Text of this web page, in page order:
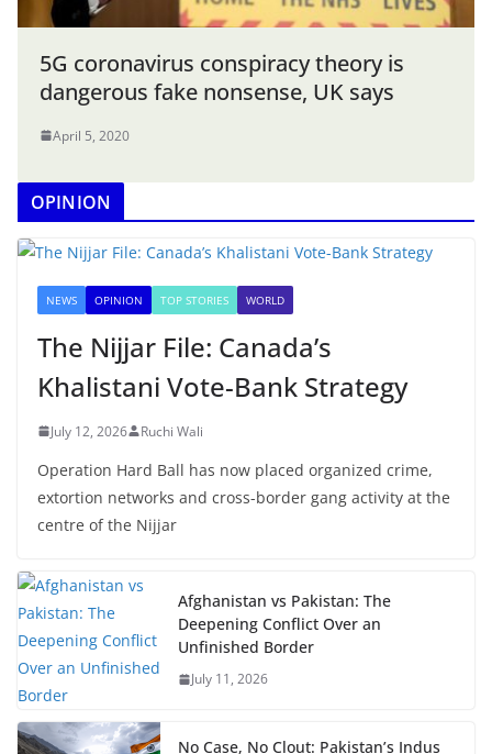
5G coronavirus conspiracy theory is
dangerous fake nonsense, UK says
April 5, 2020
OPINION
NEWS OPINION TOP STORIES WORLD
The Nijjar File: Canada’s
Khalistani Vote-Bank Strategy
July 12, 2026 Ruchi Wali
Operation Hard Ball has now placed organized crime,
extortion networks and cross-border gang activity at the
centre of the Nijjar
Afghanistan vs Pakistan: The
Deepening Conflict Over an
Unfinished Border
July 11, 2026
No Case, No Clout: Pakistan’s Indus